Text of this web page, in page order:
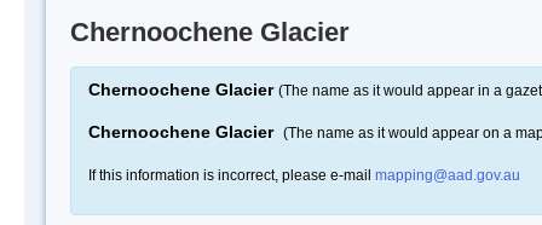
Chernoochene Glacier
Chernoochene Glacier (The name as it would appear in a
Chernoochene Glacier (The name as it would appear on a
If this information is incorrect, please e-mail mapping@aad.gov.au